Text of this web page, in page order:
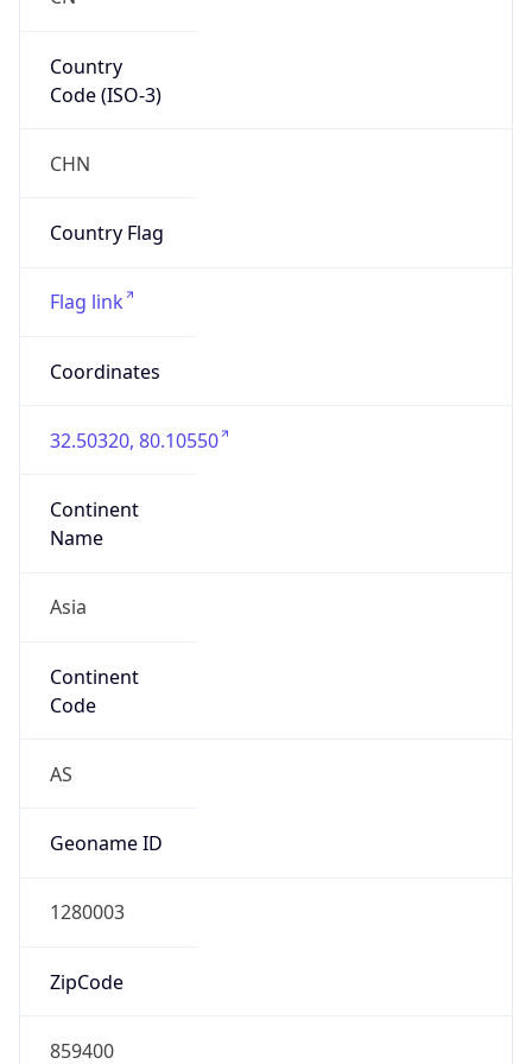
Country
Code (ISO-3)
CHN
Country Flag
Flag link
Coordinates
32.50320, 80.10550
Continent
Name
Asia
Continent
Code
AS
Geoname ID
1280003
ZipCode
859400